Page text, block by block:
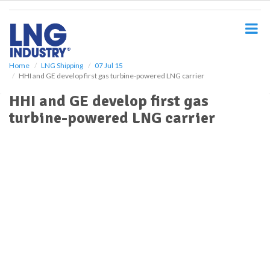
Home LNG Shipping
07 Jul 15
HHI and GE develop first gas turbine-powered LNG carrier
HHI and GE develop first gas
turbine-powered LNG carrier